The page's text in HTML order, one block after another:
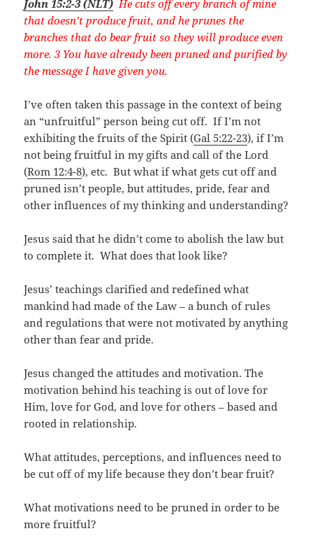
John 15:2-3 (NLT) He cuts off every branch of mine
that doesn’t produce fruit, and he prunes the
branches that do bear fruit so they will produce even
more. 3 You have already been pruned and purified by
the message I have given you.
I’ve often taken this passage in the context of being
an “unfruitful” person being cut off. If I’m not
exhibiting the fruits of the Spirit (Gal 5:22-23), if I’m
not being fruitful in my gifts and call of the Lord
(Rom 12:4-8), etc. But what if what gets cut off and
pruned isn’t people, but attitudes, pride, fear and
other influences of my thinking and understanding?
Jesus said that he didn’t come to abolish the law but
to complete it. What does that look like?
Jesus’ teachings clarified and redefined what
mankind had made of the Law – a bunch of rules
and regulations that were not motivated by anything
other than fear and pride.
Jesus changed the attitudes and motivation. The
motivation behind his teaching is out of love for
Him, love for God, and love for others – based and
rooted in relationship.
What attitudes, perceptions, and influences need to
be cut off of my life because they don’t bear fruit?
What motivations need to be pruned in order to be
more fruitful?